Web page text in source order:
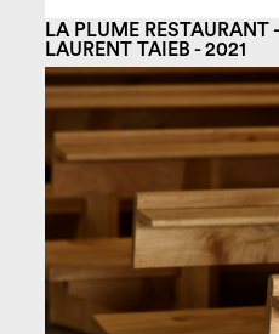
LA PLUME RESTAURANT
LAURENT TAIEB - 2021